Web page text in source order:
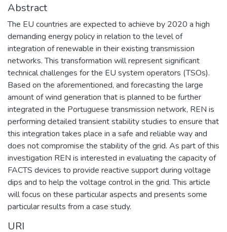
Abstract
The EU countries are expected to achieve by 2020 a high
demanding energy policy in relation to the level of
integration of renewable in their existing transmission
networks. This transformation will represent significant
technical challenges for the EU system operators (TSOs).
Based on the aforementioned, and forecasting the large
amount of wind generation that is planned to be further
integrated in the Portuguese transmission network, REN is
performing detailed transient stability studies to ensure that
this integration takes place in a safe and reliable way and
does not compromise the stability of the grid. As part of this
investigation REN is interested in evaluating the capacity of
FACTS devices to provide reactive support during voltage
dips and to help the voltage control in the grid. This article
will focus on these particular aspects and presents some
particular results from a case study.
URI